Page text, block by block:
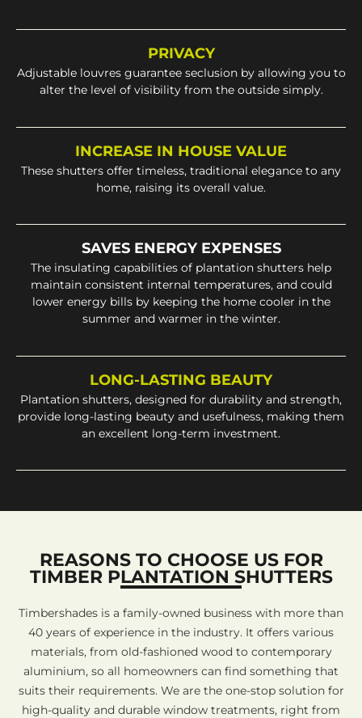
PRIVACY
Adjustable louvres guarantee seclusion by allowing you to
alter the level of visibility from the outside simply.
INCREASE IN HOUSE VALUE
These shutters offer timeless, traditional elegance to any
home, raising its overall value.
SAVES ENERGY EXPENSES
The insulating capabilities of plantation shutters help
maintain consistent internal temperatures, and could
lower energy bills by keeping the home cooler in the
summer and warmer in the winter.
LONG-LASTING BEAUTY
Plantation shutters, designed for durability and strength,
provide long-lasting beauty and usefulness, making them
an excellent long-term investment.
REASONS TO CHOOSE US FOR
TIMBER PLANTATION SHUTTERS
Timbershades is a family-owned business with more than
40 years of experience in the industry. It offers various
materials, from old-fashioned wood to contemporary
aluminium, so all homeowners can find something that
suits their requirements. We are the one-stop solution for
high-quality and durable window treatments, right from